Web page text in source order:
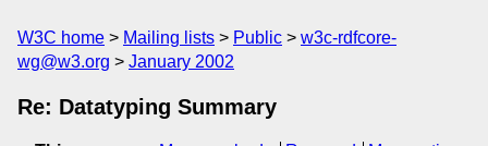
W3C home Mailing lists Public
w3c-rdfcore-
wg@w3.org
January 2002
Re: Datatyping Summary